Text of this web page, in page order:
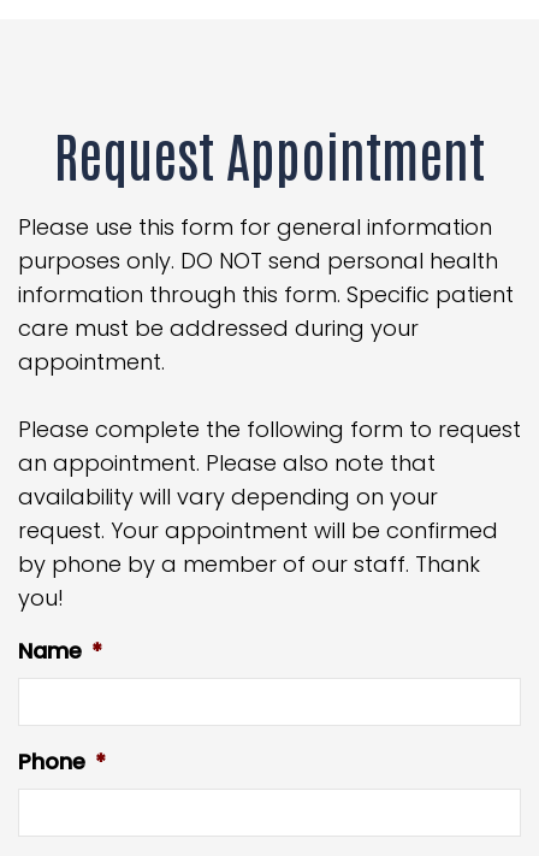
Request Appointment
Please use this form for general information
purposes only. DO NOT send personal health
information through this form. Specific patient
care must be addressed during your
appointment.
Please complete the following form to request
an appointment. Please also note that
availability will vary depending on your
request. Your appointment will be confirmed
by phone by a member of our staff. Thank
you!
Name *
Phone *